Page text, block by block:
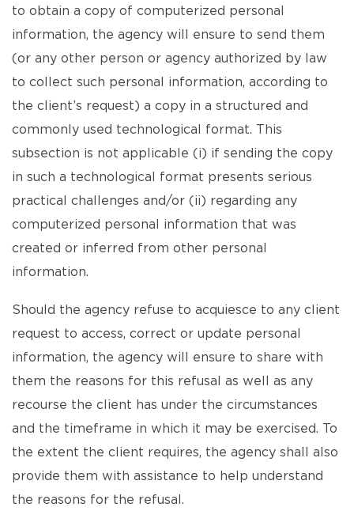
to obtain a copy of computerized personal
information, the agency will ensure to send them
(or any other person or agency authorized by law
to collect such personal information, according to
the client’s request) a copy in a structured and
commonly used technological format. This
subsection is not applicable (i) if sending the copy
in such a technological format presents serious
practical challenges and/or (ii) regarding any
computerized personal information that was
created or inferred from other personal
information.
Should the agency refuse to acquiesce to any client
request to access, correct or update personal
information, the agency will ensure to share with
them the reasons for this refusal as well as any
recourse the client has under the circumstances
and the timeframe in which it may be exercised. To
the extent the client requires, the agency shall also
provide them with assistance to help understand
the reasons for the refusal.